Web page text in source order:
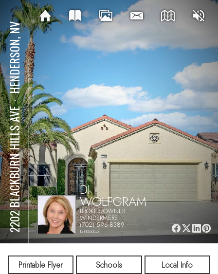
2202 BLACKBURN HILLS AVE
⋅
HENDERSON, NV
DI
WOLFGRAM
BROKER/OWNER
WINDERMERE
(702) 596-8389
B.0060651
Printable Flyer Schools Local Info